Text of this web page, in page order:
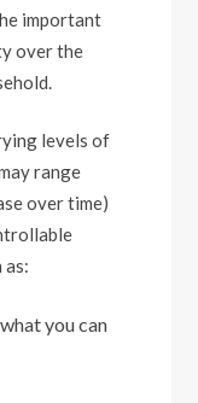
important
over the
levels of
range
over time)
as:
you can